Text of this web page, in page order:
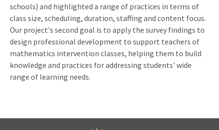
schools) and highlighted a range of practices in terms of
class size, scheduling, duration, staffing and content focus.
Our project's second goal is to apply the survey findings to
design professional development to support teachers of
mathematics intervention classes, helping them to build
knowledge and practices for addressing students' wide
range of learning needs.